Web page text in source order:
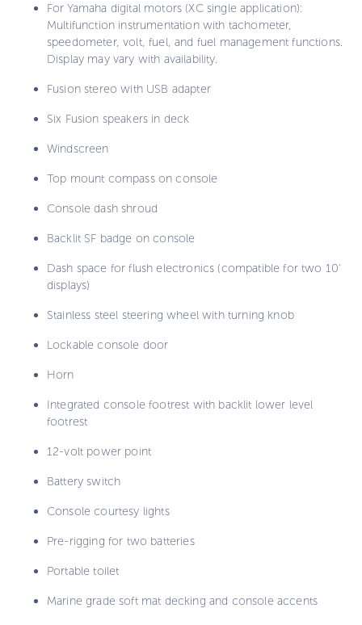
For Yamaha digital motors (XC single application):
Multifunction instrumentation with tachometer,
speedometer, volt, fuel, and fuel management functions.
Display may vary with availability.
Fusion stereo with USB adapter
Six Fusion speakers in deck
Windscreen
Top mount compass on console
Console dash shroud
Backlit SF badge on console
Dash space for flush electronics (compatible for two 10'
displays)
Stainless steel steering wheel with turning knob
Lockable console door
Horn
Integrated console footrest with backlit lower level
footrest
12-volt power point
Battery switch
Console courtesy lights
Pre-rigging for two batteries
Portable toilet
Marine grade soft mat decking and console accents